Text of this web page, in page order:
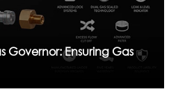
Governor: Ensuring Gas